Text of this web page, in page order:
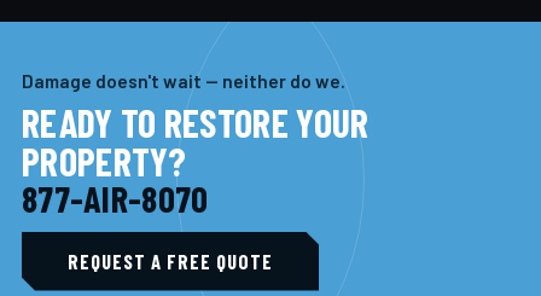
Damage doesn't wait — neither do we.
READY TO RESTORE YOUR
PROPERTY?
877-AIR-8070
REQUEST A FREE QUOTE